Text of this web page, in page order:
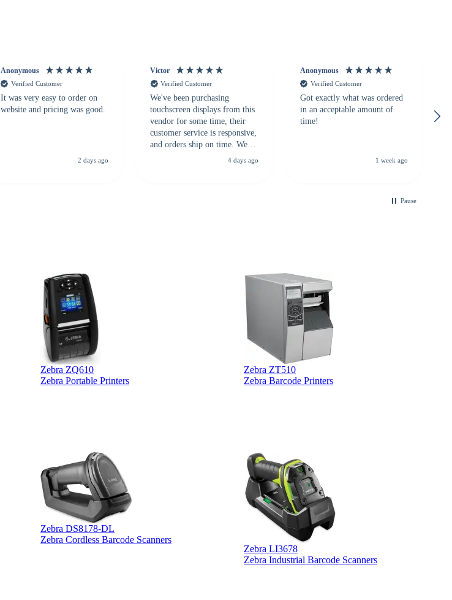
Anonymous
Verified Customer
It was very easy to order on
website and pricing was good.
2 days ago
Victor
Verified Customer
We've been purchasing
touchscreen displays from this
vendor for some time, their
customer service is responsive,
and orders ship on time. We
highly recommend them to4 days ago
Anonymous
Verified Customer
Got exactly what was ordered
in an acceptable amount of
time!
1 week ago
Pause
Zebra ZQ610
Zebra Portable Printers
Zebra ZT510
Zebra Barcode Printers
Zebra DS8178-DL
Zebra Cordless Barcode Scanners
Zebra LI3678
Zebra Industrial Barcode Scanners